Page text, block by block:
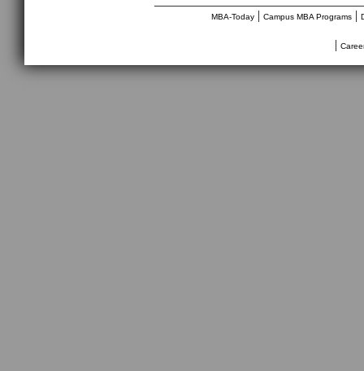
MBA-Today| Campus MBA Programs|
|